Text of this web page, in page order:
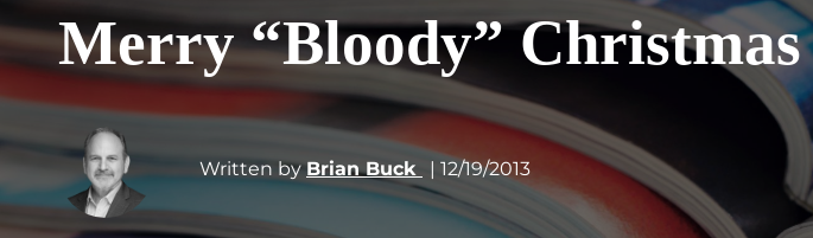
Merry “Bloody” Christmas
Written byBrian Buck | 12/19/2013